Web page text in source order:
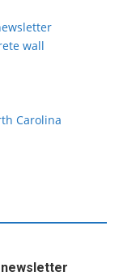
wall
Carolina